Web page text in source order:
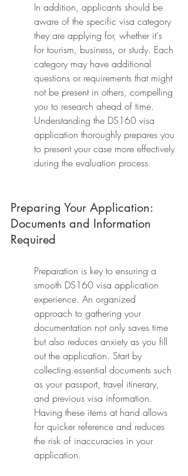
In addition, applicants should be
aware of the specific visa category
they are applying for, whether it's
for tourism, business, or study. Each
category may have additional
questions or requirements that might
not be present in others, compelling
you to research ahead of time.
Understanding the DS160 visa
application thoroughly prepares you
to present your case more effectively
during the evaluation process.
Preparing Your Application:
Documents and Information
Required
Preparation is key to ensuring a
smooth DS160 visa application
experience. An organized
approach to gathering your
documentation not only saves time
but also reduces anxiety as you fill
out the application. Start by
collecting essential documents such
as your passport, travel itinerary,
and previous visa information.
Having these items at hand allows
for quicker reference and reduces
the risk of inaccuracies in your
application.